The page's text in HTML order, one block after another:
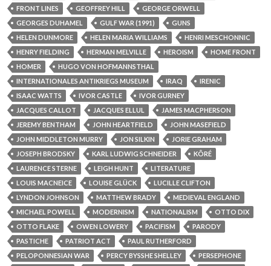
FRONT LINES
GEOFFREY HILL
GEORGE ORWELL
GEORGES DUHAMEL
GULF WAR (1991)
GUNS
HELEN DUNMORE
HELEN MARIA WILLIAMS
HENRI MESCHONNIC
HENRY FIELDING
HERMAN MELVILLE HEROISM
HOME FRONT
HOMER
HUGO VON HOFMANNSTHAL
INTERNATIONALES ANTIKRIEGS MUSEUM
IRAQ
IRENIC
ISAAC WATTS
IVOR CASTLE
IVOR GURNEY
JACQUES CALLOT
JACQUES ELLUL
JAMES MACPHERSON
JEREMY BENTHAM
JOHN HEARTFIELD
JOHN MASEFIELD
JOHN MIDDLETON MURRY
JON SILKIN
JORIE GRAHAM
JOSEPH BRODSKY
KARL LUDWIG SCHNEIDER
KÔRÉ
LAURENCE STERNE
LEIGH HUNT
LITERATURE
LOUIS MACNEICE
LOUISE GLÜCK
LUCILLE CLIFTON
LYNDON JOHNSON
MATTHEW BRADY
MEDIEVAL ENGLAND
MICHAEL POWELL
MODERNISM NATIONALISM
OTTO DIX
OTTO FLAKE
OWEN LOWERY PACIFISM
PARODY
PASTICHE
PATRIOT ACT
PAUL RUTHERFORD
PELOPONNESIAN WAR
PERCY BYSSHE SHELLEY
PERSEPHONE